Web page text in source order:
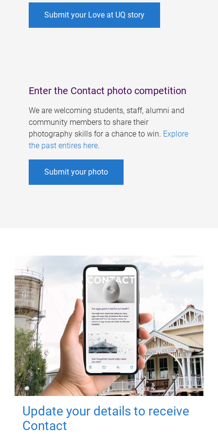
Submit your Love at UQ story
Enter the Contact photo competition
We are welcoming students, staff, alumni and
community members to share their
photography skills for a chance to win. Explore
the past entires here.
Submit your photo
Update your details to receive
Contact